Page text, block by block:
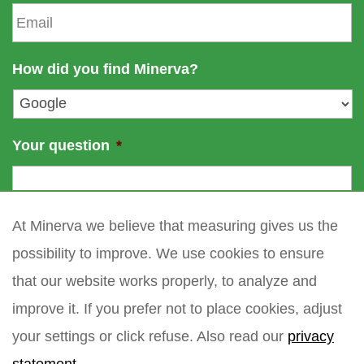
m
e
n
e
m
a
l
*
How did you find Minerva?
Your question *
At Minerva we believe that measuring gives us the
possibility to improve. We use cookies to ensure
that our website works properly, to analyze and
improve it. If you prefer not to place cookies, adjust
your settings or click refuse. Also read our privacy